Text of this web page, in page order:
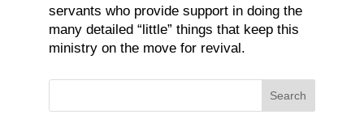
servants who provide support in doing the
many detailed “little” things that keep this
ministry on the move for revival.
Search